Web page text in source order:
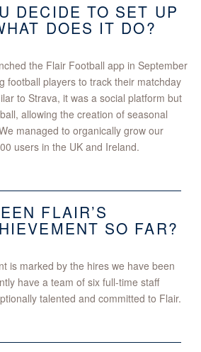
DECIDE TO SET UP
DOES IT DO?
the Flair Football app in September
football players to track their matchday
to Strava, it was a social platform but
allowing the creation of seasonal
managed to organically grow our
users in the UK and Ireland.
FLAIR’S
SO FAR?
is marked by the hires we have been
have a team of six full-time staff
talented and committed to Flair.